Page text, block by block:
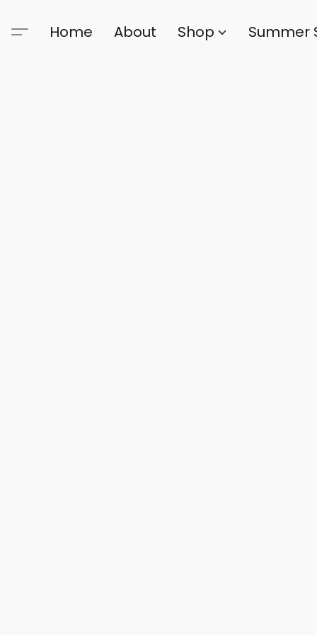
Home About Shop Summer